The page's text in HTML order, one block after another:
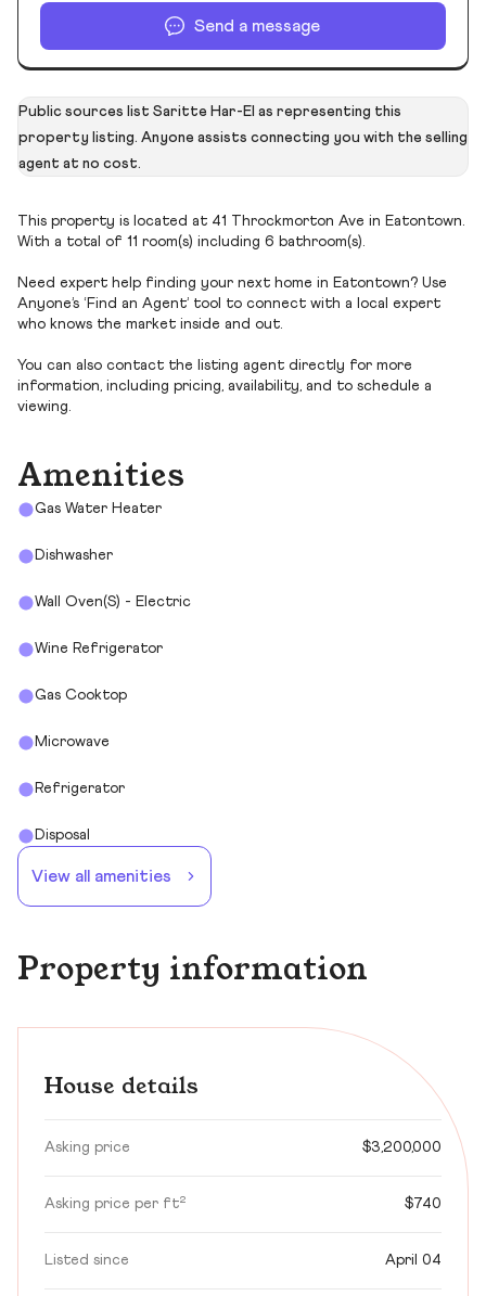
Send a message
Public sources list Saritte Har-El as representing this
property listing. Anyone assists connecting you with the selling
agent at no cost.
This property is located at 41 Throckmorton Ave in Eatontown.
With a total of 11 room(s) including 6 bathroom(s).
Need expert help finding your next home in Eatontown? Use
Anyone’s ‘Find an Agent’ tool to connect with a local expert
who knows the market inside and out.
You can also contact the listing agent directly for more
information, including pricing, availability, and to schedule a
viewing.
Amenities
Gas Water Heater
Dishwasher
Wall Oven(s) - Electric
Wine Refrigerator
Gas Cooktop
Microwave
Refrigerator
Disposal
View all amenities
Property information
House details
Asking price $3,200,000
Asking price per ft² $740
Listed since April 04